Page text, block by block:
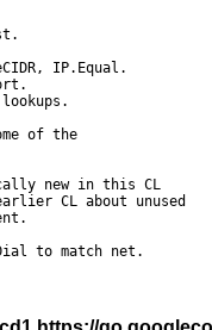
IP.Equal.
of the
new in this CL
CL about unused
to match net.